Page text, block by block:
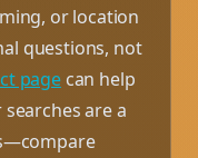
or location
questions, not
pagecan help
are a